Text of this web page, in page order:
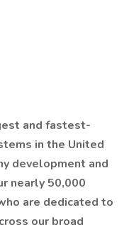
and fastest-
in the United
development and
nearly 50,000
are dedicated to
our broad